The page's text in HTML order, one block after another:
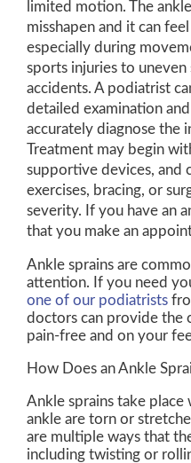
limited motion. The
misshapen and it can
especially during
sports injuries to uneven
accidents. A podiatrist
detailed examination
accurately diagnose the
Treatment may begin
supportive devices, and
exercises, bracing, or
severity. If you have an
that you make an
Ankle sprains are
attention. If you need
one of our podiatrists
doctors can provide the
pain-free and on your
How Does an Ankle
Ankle sprains take place
ankle are torn or
are multiple ways that
including twisting or